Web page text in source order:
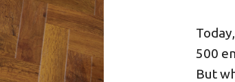
500
But